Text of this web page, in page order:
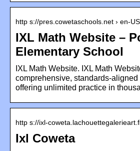
http s://pres.cowetaschools.net › en-
IXL Math Website –
Elementary School
IXL Math Website. IXL Math
comprehensive, standards-aligned
offering unlimited practice in
http s://ixl-
Ixl Coweta